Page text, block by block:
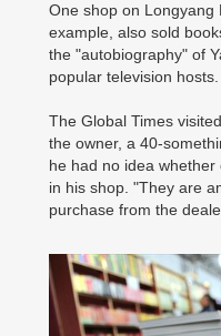
One shop on Longyang
example, also sold
the "autobiography" of
popular television hosts.
The Global Times
the owner, a 40-
he had no idea
in his shop. "They are
purchase from the